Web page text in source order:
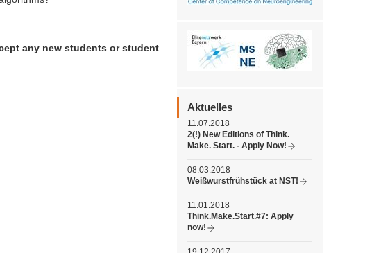
any new students or student
Aktuelles
11.07.2018
2(!) New Editions of Think.
Make. Start. - Apply Now!
08.03.2018
Weißwurstfrühstück at NST!
11.01.2018
Think.Make.Start.#7: Apply
now!